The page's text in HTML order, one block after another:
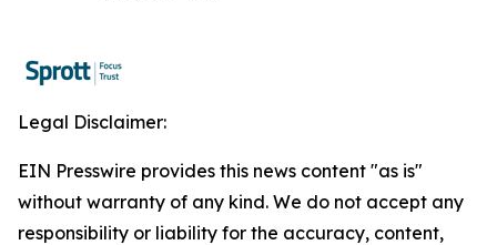
Legal Disclaimer:
EIN Presswire provides this news content "as is"
without warranty of any kind. We do not accept any
responsibility or liability for the accuracy, content,